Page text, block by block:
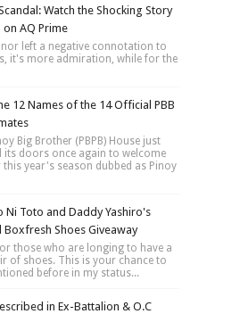
Watch the Shocking Story
AQ Prime
left a negative connotation to
it's more admiration, while for the
12 Names of the 14 Official PBB
Big Brother (PBPB) House just
its doors once again to welcome
year's season dubbed as Pinoy
Ni Toto and Daddy Yashiro's
Boxfresh Shoes Giveaway
those who are longing to have a
of shoes. This is your chance to
before in my status...
in Ex-Battalion & O.C